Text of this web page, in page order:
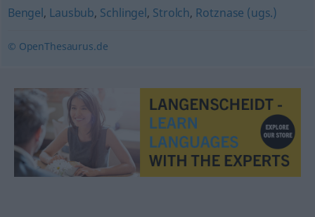
Bengel, Lausbub, Schlingel, Strolch, Rotznase (ugs.)
© OpenThesaurus.de